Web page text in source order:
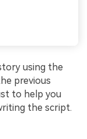
using the
previous
to help you
the script.